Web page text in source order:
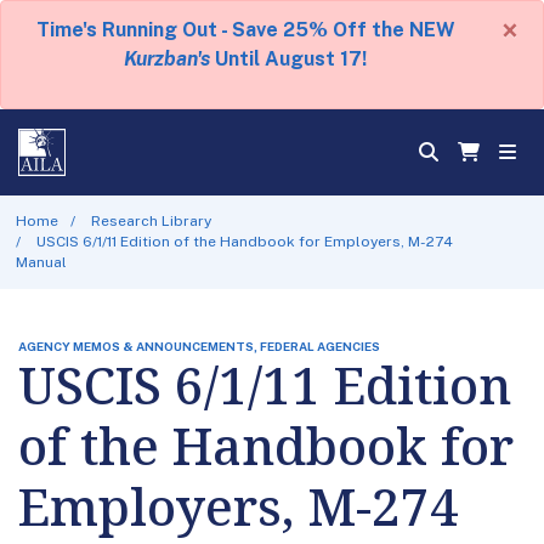
Time's Running Out - Save 25% Off the NEW
Kurzban's Until August 17!
×
Home
Research Library
USCIS 6/1/11 Edition of the Handbook for Employers, M-274
Manual
AGENCY MEMOS & ANNOUNCEMENTS, FEDERAL AGENCIES
USCIS 6/1/11 Edition
of the Handbook for
Employers, M-274